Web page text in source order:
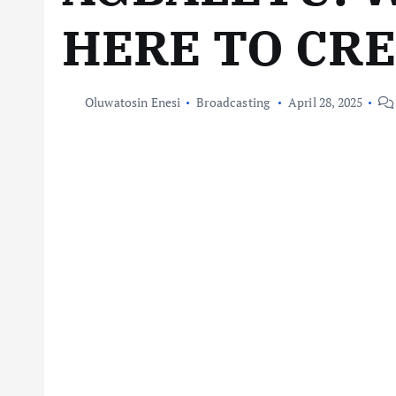
HERE TO
Oluwatosin Enesi Broadcasting April 28, 2025